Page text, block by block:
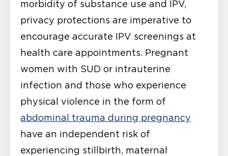
morbidity of substance use and IPV,
privacy protections are imperative to
encourage accurate IPV screenings at
health care appointments. Pregnant
women with SUD or intrauterine
infection and those who experience
physical violence in the form of
abdominal trauma during pregnancy
have an independent risk of
experiencing stillbirth, maternal